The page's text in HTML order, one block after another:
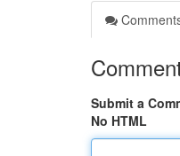
Submit a
No HTML